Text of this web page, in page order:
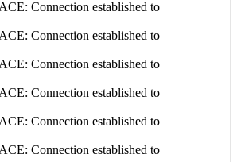
Connection established to
Connection established to
Connection established to
Connection established to
Connection established to